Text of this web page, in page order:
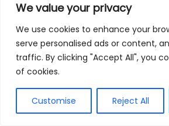
We value your privacy
We use cookies to enhance your
serve personalised ads or content,
traffic. By clicking "Accept All", you
of cookies.
Customise Reject All
Using Non-Local
While online bookkeeping
convenient, relying only on them
bookkeepers can offer insights into
regulations and taxes that might